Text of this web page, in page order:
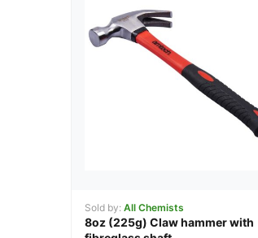
Sold by: All Chemists
8oz (225g) Claw hammer with